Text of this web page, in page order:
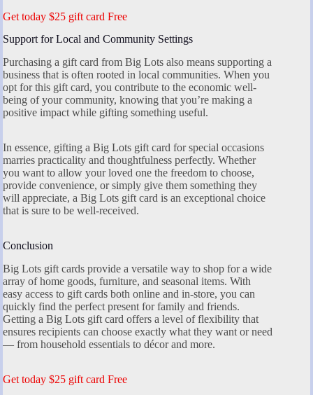
Get today $25 gift card Free
Support for Local and Community Settings
Purchasing a gift card from Big Lots also means supporting a
business that is often rooted in local communities. When you
opt for this gift card, you contribute to the economic well-
being of your community, knowing that you’re making a
positive impact while gifting something useful.
In essence, gifting a Big Lots gift card for special occasions
marries practicality and thoughtfulness perfectly. Whether
you want to allow your loved one the freedom to choose,
provide convenience, or simply give them something they
will appreciate, a Big Lots gift card is an exceptional choice
that is sure to be well-received.
Conclusion
Big Lots gift cards provide a versatile way to shop for a wide
array of home goods, furniture, and seasonal items. With
easy access to gift cards both online and in-store, you can
quickly find the perfect present for family and friends.
Getting a Big Lots gift card offers a level of flexibility that
ensures recipients can choose exactly what they want or need
— from household essentials to décor and more.
Get today $25 gift card Free